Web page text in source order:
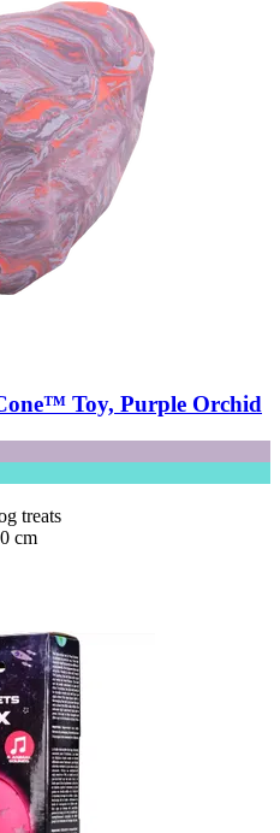
Toy, Purple Orchid
treats
cm